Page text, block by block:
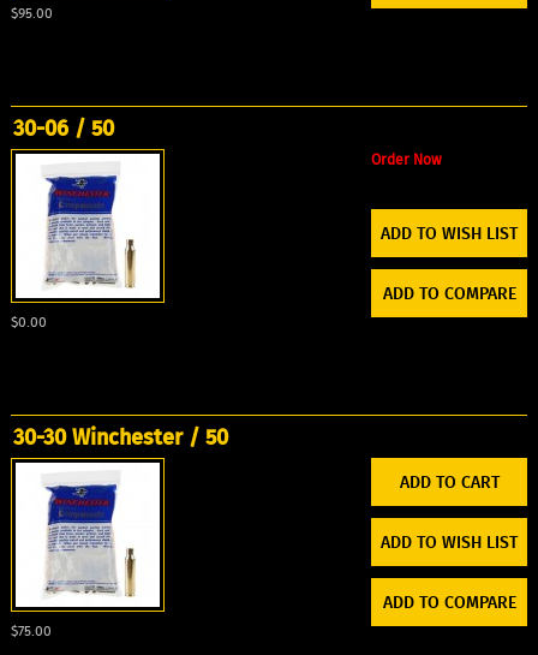
$95.00
Order Now
ADD TO WISH LIST
ADD TO COMPARE
$0.00
30-06 / 50
ADD TO WISH LIST
ADD TO COMPARE
$75.00
30-30 Winchester / 50